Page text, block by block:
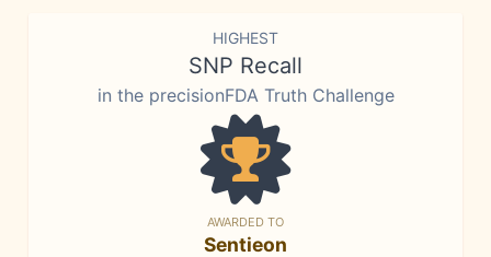
HIGHEST
SNP Recall
in the precisionFDA Truth Challenge
AWARDED TO
Sentieon